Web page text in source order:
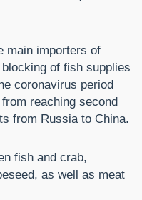
main importers of
of fish supplies
coronavirus period
reaching second
from Russia to China.
fish and crab,
as well as meat